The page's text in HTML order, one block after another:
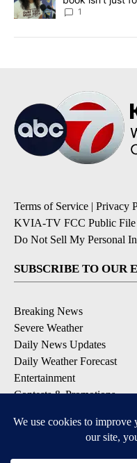
1
Terms of Service | Privacy
KVIA-TV FCC Public File
Do Not Sell My Personal
SUBSCRIBE TO OUR
Breaking News
Severe Weather
Daily News Updates
Daily Weather Forecast
Entertainment
Contests & Promotions
DOWNLOAD OUR